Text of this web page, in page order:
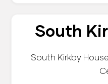
South
South Kirkby